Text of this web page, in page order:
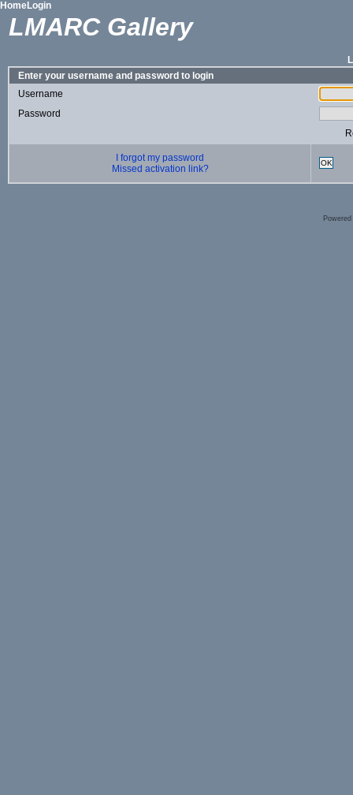
HomeLogin
LMARC Gallery
Enter your username and password to login
Username
Password
I forgot my password
Missed activation link?
OK